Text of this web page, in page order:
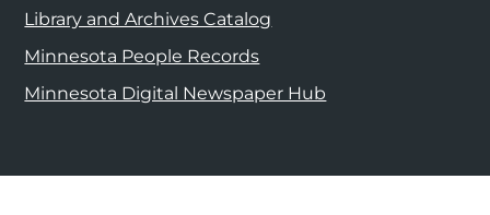
Library and Archives Catalog
Minnesota People Records
Minnesota Digital Newspaper Hub